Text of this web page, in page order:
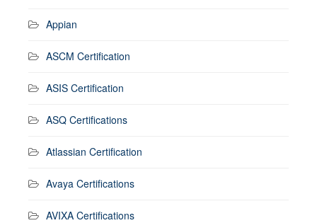
Appian
ASCM Certification
ASIS Certification
ASQ Certifications
Atlassian Certification
Avaya Certifications
AVIXA Certifications